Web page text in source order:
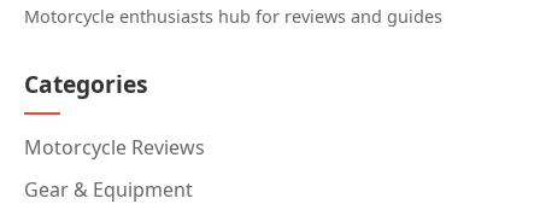
Motorcycle enthusiasts hub for reviews and guides
Categories
Motorcycle Reviews
Gear & Equipment